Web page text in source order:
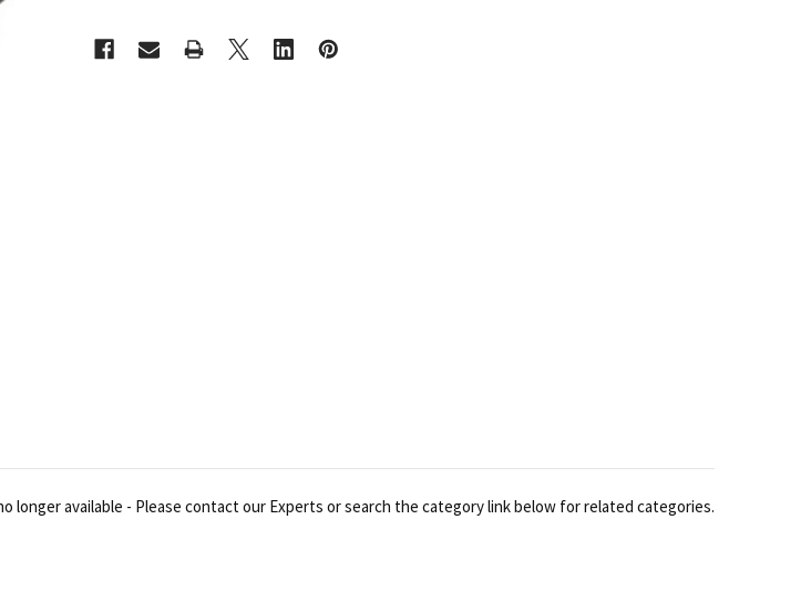
STOCK:
longer available - Please contact our Experts or search the category link below for related categories.